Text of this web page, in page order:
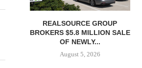
REALSOURCE GROUP
BROKERS $5.8 MILLION SALE
OF NEWLY...
August 5, 2026